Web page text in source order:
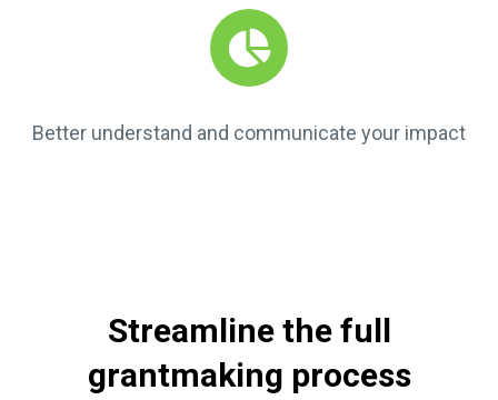
Better understand and communicate your impact
Streamline the full
grantmaking process